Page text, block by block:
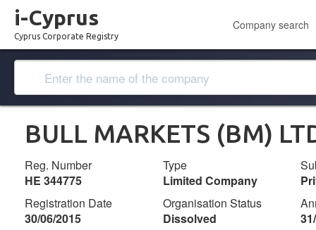
i-Cyprus
Cyprus Corporate Registry
Company search
BULL MARKETS (BM)
Reg. Number
ΗΕ 344775
Type
Limited Company
Registration Date
30/06/2015
Organisation Status
Dissolved